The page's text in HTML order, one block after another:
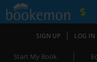
SIGN UP | LOG IN
Start My Book |